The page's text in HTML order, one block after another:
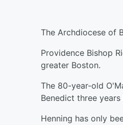
The Archdiocese of
Providence Bishop
greater Boston.
The 80-year-old
Benedict three years
Henning has only